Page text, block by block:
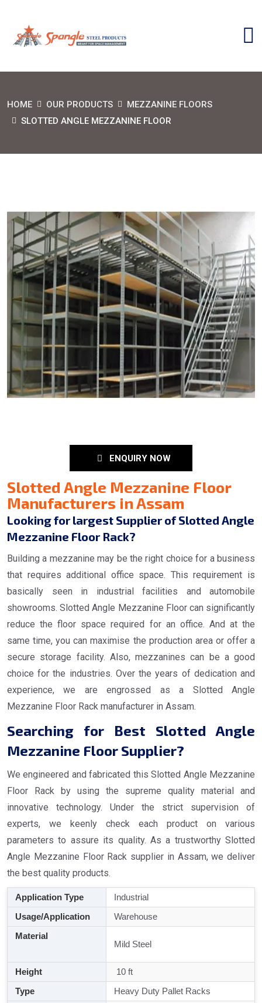
HOME OUR PRODUCTS
MEZZANINE FLOORS
SLOTTED ANGLE MEZZANINE FLOOR
ENQUIRY NOW
Slotted Angle Mezzanine Floor
Manufacturers in Assam
Looking for largest Supplier of Slotted Angle
Mezzanine Floor Rack?
Building a mezzanine may be the right choice for a business
that requires additional office space. This requirement is
basically seen in industrial facilities and automobile
showrooms. Slotted Angle Mezzanine Floor can significantly
reduce the floor space required for an office. And at the
same time, you can maximise the production area or offer a
secure storage facility. Also, mezzanines can be a good
choice for the industries. Over the years of dedication and
experience, we are engrossed as a Slotted Angle
Mezzanine Floor Rack manufacturer in Assam.
Searching for Best Slotted Angle
Mezzanine Floor Supplier?
We engineered and fabricated this Slotted Angle Mezzanine
Floor Rack by using the supreme quality material and
innovative technology. Under the strict supervision of
experts, we keenly check each product on various
parameters to assure its quality. As a trustworthy Slotted
Angle Mezzanine Floor Rack supplier in Assam, we deliver
the best quality products.
Application Type
Industrial
Usage/Application
Warehouse
Material
Mild Steel
Height
10 ft
Type
Heavy Duty Pallet Racks